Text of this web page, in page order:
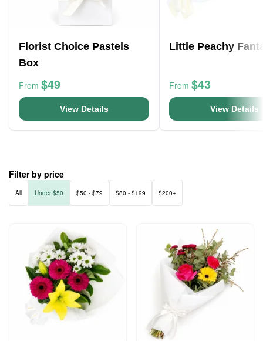
Florist Choice Pastels
Box
From $49
View Details
Little Peachy
From $43
View Details
Filter by price
All Under $50 $50 - $79 $80 - $199 $200+